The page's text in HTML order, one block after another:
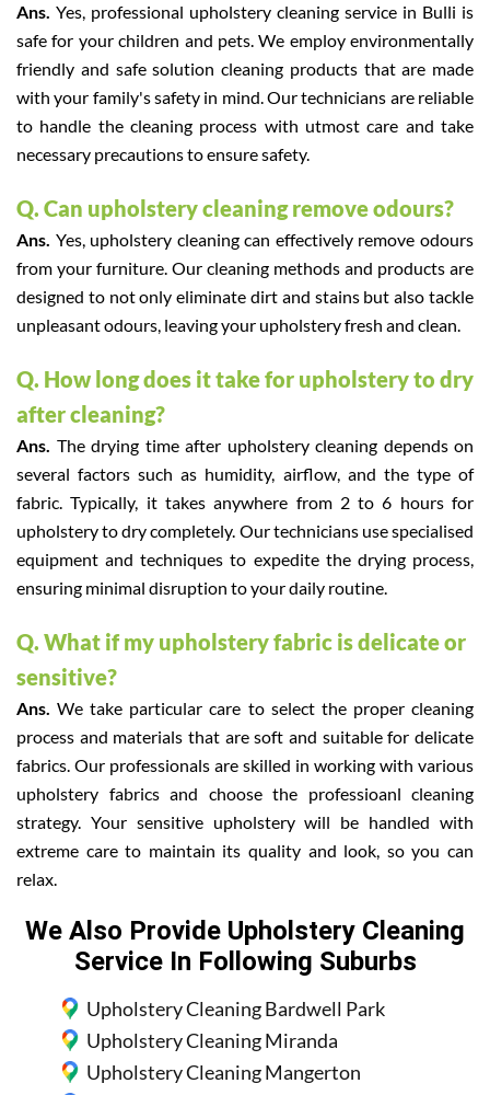
Ans. Yes, professional upholstery cleaning service in Bulli is
safe for your children and pets. We employ environmentally
friendly and safe solution cleaning products that are made
with your family's safety in mind. Our technicians are reliable
to handle the cleaning process with utmost care and take
necessary precautions to ensure safety.
Q. Can upholstery cleaning remove odours?
Ans. Yes, upholstery cleaning can effectively remove odours
from your furniture. Our cleaning methods and products are
designed to not only eliminate dirt and stains but also tackle
unpleasant odours, leaving your upholstery fresh and clean.
Q. How long does it take for upholstery to dry
after cleaning?
Ans. The drying time after upholstery cleaning depends on
several factors such as humidity, airflow, and the type of
fabric. Typically, it takes anywhere from 2 to 6 hours for
upholstery to dry completely. Our technicians use specialised
equipment and techniques to expedite the drying process,
ensuring minimal disruption to your daily routine.
Q. What if my upholstery fabric is delicate or
sensitive?
Ans.We take particular care to select the proper cleaning
process and materials that are soft and suitable for delicate
fabrics. Our professionals are skilled in working with various
upholstery fabrics and choose the professioanl cleaning
strategy. Your sensitive upholstery will be handled with
extreme care to maintain its quality and look, so you can
relax.
We Also Provide Upholstery Cleaning
Service In Following Suburbs
Upholstery Cleaning Bardwell Park
Upholstery Cleaning Miranda
Upholstery Cleaning Mangerton